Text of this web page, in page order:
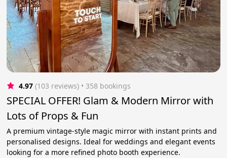
4.97 (103 reviews) • 358 bookings
SPECIAL OFFER! Glam & Modern Mirror with
Lots of Props & Fun
A premium vintage-style magic mirror with instant prints and
personalised designs. Ideal for weddings and elegant events
looking for a more refined photo booth experience.